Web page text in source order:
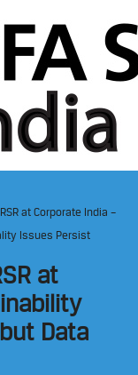
at Corporate India –
Issues Persist
at
Data